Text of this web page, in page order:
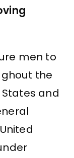
men to
the
and